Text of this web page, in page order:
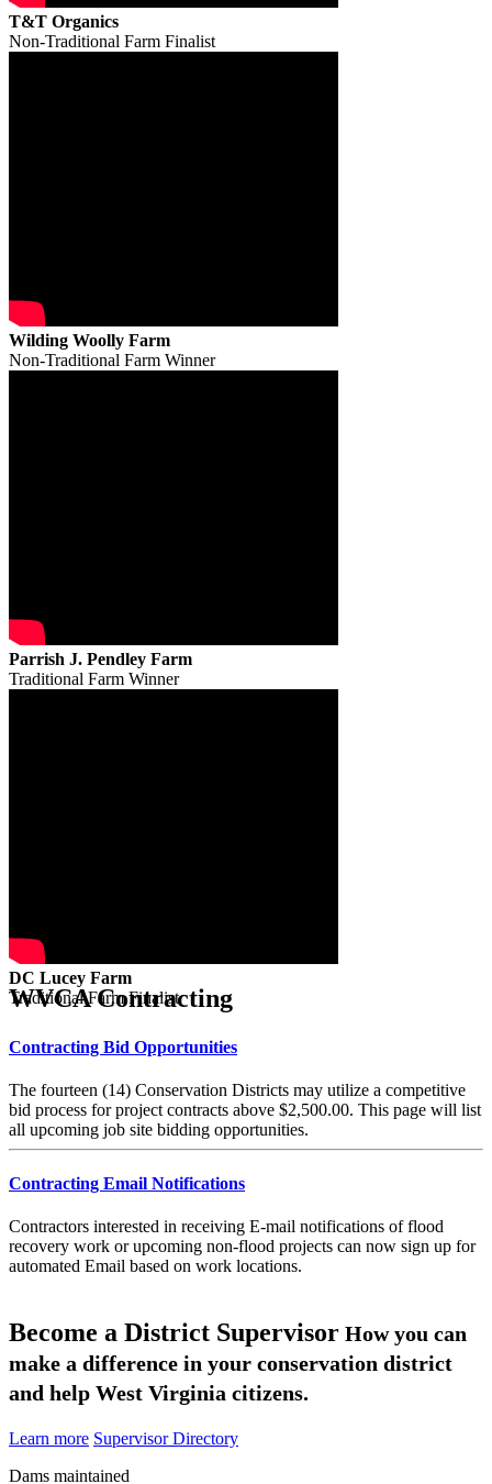
T&T Organics
Non-Traditional Farm Finalist
Wilding Woolly Farm
Non-Traditional Farm Winner
Parrish J. Pendley Farm
Traditional Farm Winner
DC Lucey Farm
Traditional Farm Finalist
WVCA Contracting
Contracting Bid Opportunities
The fourteen (14) Conservation Districts may utilize a competitive
bid process for project contracts above $2,500.00. This page will list
all upcoming job site bidding opportunities.
Contracting Email Notifications
Contractors interested in receiving E-mail notifications of flood
recovery work or upcoming non-flood projects can now sign up for
automated Email based on work locations.
Become a District Supervisor How you can
make a difference in your conservation district
and help West Virginia citizens.
Learn more Supervisor Directory
Dams maintained